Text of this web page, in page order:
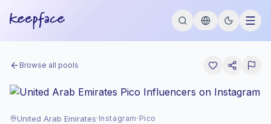
Browse all pools
United Arab Emirates· Instagram · Pico